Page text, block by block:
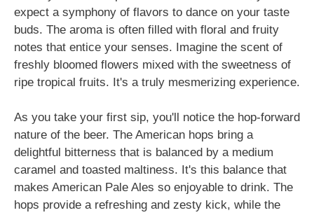
expect a symphony of flavors to dance on your taste
buds. The aroma is often filled with floral and fruity
notes that entice your senses. Imagine the scent of
freshly bloomed flowers mixed with the sweetness of
ripe tropical fruits. It's a truly mesmerizing experience.
As you take your first sip, you'll notice the hop-forward
nature of the beer. The American hops bring a
delightful bitterness that is balanced by a medium
caramel and toasted maltiness. It's this balance that
makes American Pale Ales so enjoyable to drink. The
hops provide a refreshing and zesty kick, while the